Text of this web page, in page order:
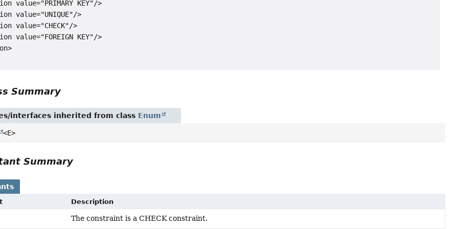
value="PRIMARY KEY"/>
value="UNIQUE"/>
value="CHECK"/>
value="FOREIGN KEY"/>
Summary
interfaces inherited from class Enum
<E>
Summary
Description
The constraint is a CHECK constraint.